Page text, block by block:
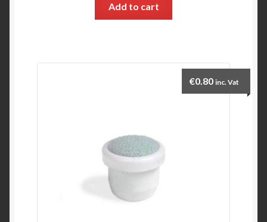
Add to cart
€0.80 inc. Vat